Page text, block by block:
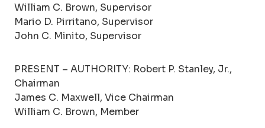
William C. Brown, Supervisor
Mario D. Pirritano, Supervisor
John C. Minito, Supervisor
PRESENT – AUTHORITY: Robert P. Stanley, Jr.,
Chairman
James C. Maxwell, Vice Chairman
William C. Brown, Member